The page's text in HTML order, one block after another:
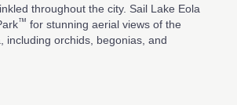
throughout the city. Sail Lake Eola
™ for stunning aerial views of the
including orchids, begonias, and